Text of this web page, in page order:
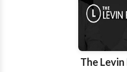
of documents, preparation for
spent in court, but also for the
opposing counsel and for
court appearances in the
The Levin